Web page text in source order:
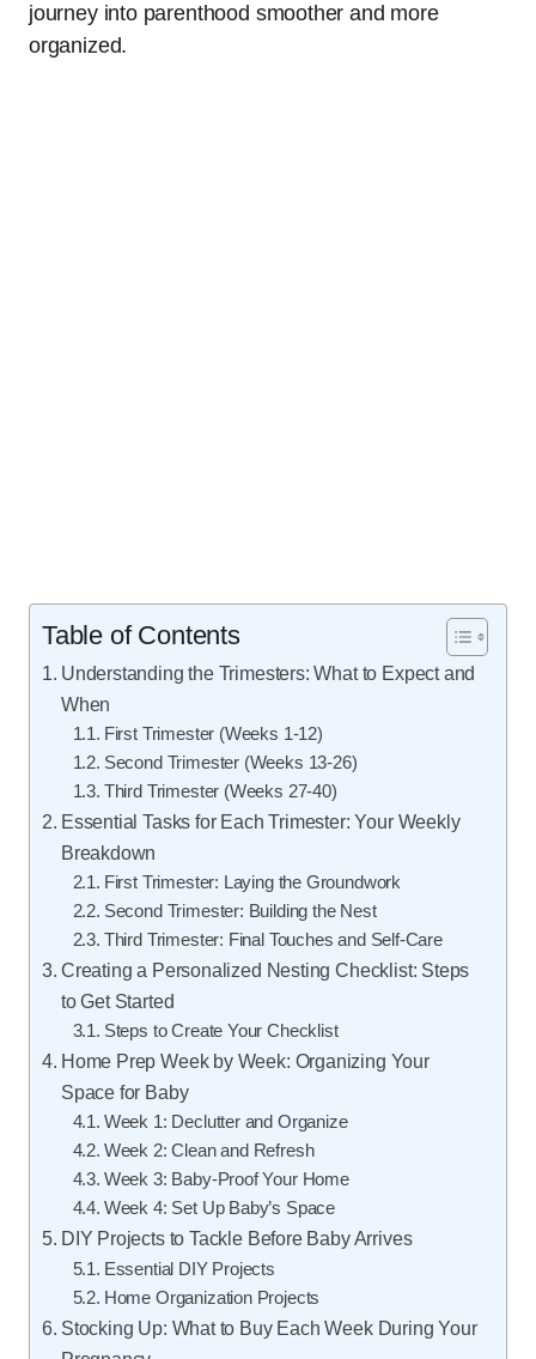
journey into parenthood smoother and more
organized.
Table of Contents
Understanding the Trimesters: What to Expect and
When
First Trimester (Weeks 1-12)
Second Trimester (Weeks 13-26)
Third Trimester (Weeks 27-40)
Essential Tasks for Each Trimester: Your Weekly
Breakdown
First Trimester: Laying the Groundwork
Second Trimester: Building the Nest
Third Trimester: Final Touches and Self-Care
Creating a Personalized Nesting Checklist: Steps
to Get Started
Steps to Create Your Checklist
Home Prep Week by Week: Organizing Your
Space for Baby
Week 1: Declutter and Organize
Week 2: Clean and Refresh
Week 3: Baby-Proof Your Home
Week 4: Set Up Baby’s Space
DIY Projects to Tackle Before Baby Arrives
Essential DIY Projects
Home Organization Projects
Stocking Up: What to Buy Each Week During Your